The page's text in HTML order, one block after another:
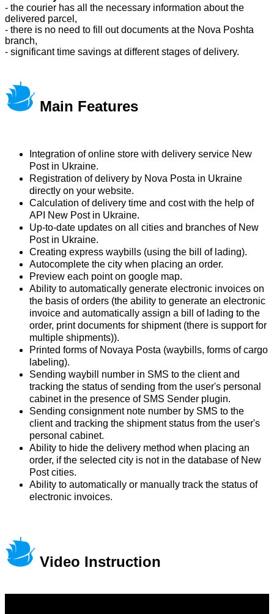
- the courier has all the necessary information about the
delivered parcel,
- there is no need to fill out documents at the Nova Poshta
branch,
- significant time savings at different stages of delivery.
Main Features
Integration of online store with delivery service New
Post in Ukraine.
Registration of delivery by Nova Posta in Ukraine
directly on your website.
Calculation of delivery time and cost with the help of
API New Post in Ukraine.
Up-to-date updates on all cities and branches of New
Post in Ukraine.
Creating express waybills (using the bill of lading).
Autocomplete the city when placing an order.
Preview each point on google map.
Ability to automatically generate electronic invoices on
the basis of orders (the ability to generate an electronic
invoice and automatically assign a bill of lading to the
order, print documents for shipment (there is support for
multiple shipments)).
Printed forms of Novaya Posta (waybills, forms of cargo
labeling).
Sending waybill number in SMS to the client and
tracking the status of sending from the user's personal
cabinet in the presence of SMS Sender plugin.
Sending consignment note number by SMS to the
client and tracking the shipment status from the user's
personal cabinet.
Ability to hide the delivery method when placing an
order, if the selected city is not in the database of New
Post cities.
Ability to automatically or manually track the status of
electronic invoices.
Video Instruction